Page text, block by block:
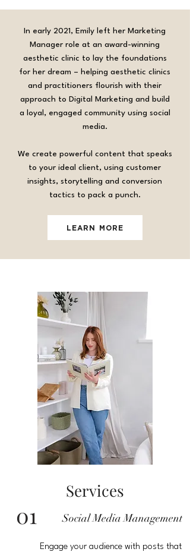
In early 2021, Emily left her Marketing
Manager role at an award-winning
aesthetic clinic to lay the foundations
for her dream – helping aesthetic clinics
and practitioners flourish with their
approach to Digital Marketing and build
a loyal, engaged community using social
media.
We create powerful content that speaks
to your ideal client, using customer
insights, storytelling and conversion
tactics to pack a punch.
LEARN MORE
Services
01 Social Media Management
Engage your audience with posts that